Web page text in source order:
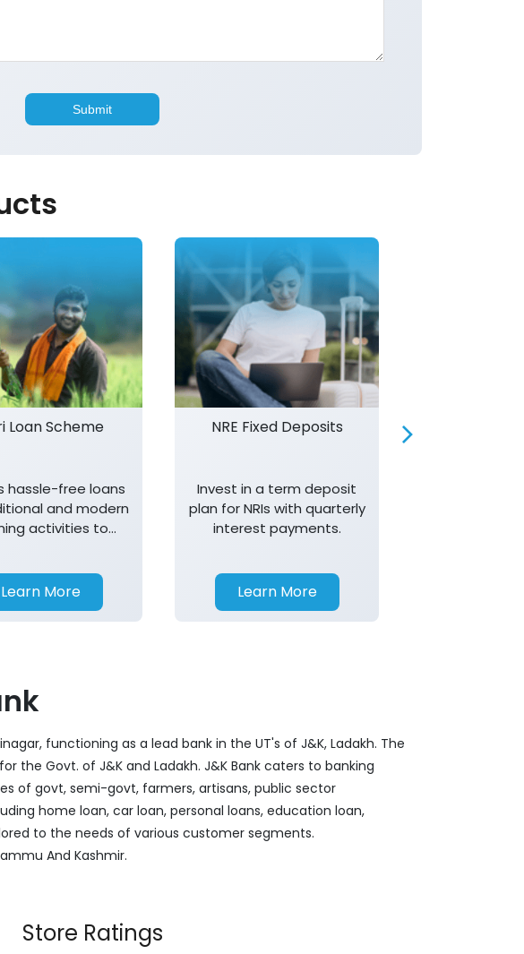
Loan Scheme
hassle-free loans
and modern
activities to
Learn More
NRE Fixed Deposits
Invest in a term deposit
plan for NRIs with quarterly
interest payments.
Learn More
functioning as a lead bank in the UT's of J&K, Ladakh. The
the Govt. of J&K and Ladakh. J&K Bank caters to banking
of govt, semi-govt, farmers, artisans, public sector
home loan, car loan, personal loans, education loan,
to the needs of various customer segments.
And Kashmir.
Store Ratings